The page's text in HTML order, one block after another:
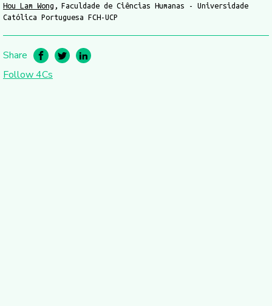
Hou Lam Wong
Faculdade de Ciências Humanas - Universidade
Católica Portuguesa FCH-UCP
Share
Follow 4Cs